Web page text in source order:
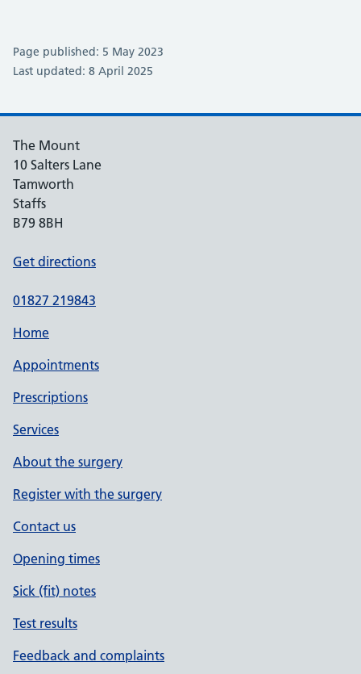
Page published: 5 May 2023
Last updated: 8 April 2025
The Mount
10 Salters Lane
Tamworth
Staffs
B79 8BH
Get directions
01827 219843
Home
Appointments
Prescriptions
Services
About the surgery
Register with the surgery
Contact us
Opening times
Sick (fit) notes
Test results
Feedback and complaints